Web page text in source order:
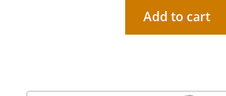
Add to cart